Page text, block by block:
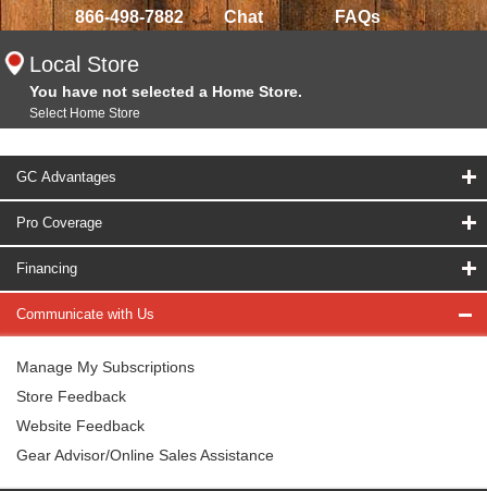
866-498-7882 Chat FAQs
Local Store
You have not selected a Home Store.
Select Home Store
GC Advantages
Pro Coverage
Financing
Communicate with Us
Manage My Subscriptions
Store Feedback
Website Feedback
Gear Advisor/Online Sales Assistance